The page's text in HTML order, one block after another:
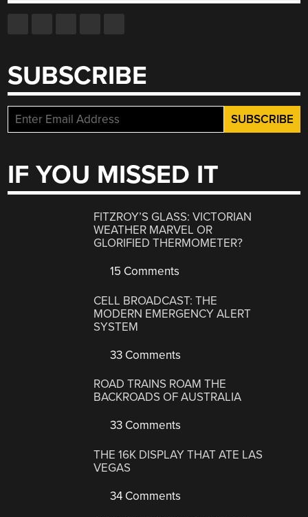
SUBSCRIBE
IF YOU MISSED IT
FITZROY’S GLASS: VICTORIAN
WEATHER MARVEL OR
GLORIFIED THERMOMETER?
15 Comments
CELL BROADCAST: THE
MODERN EMERGENCY ALERT
SYSTEM
33 Comments
ROAD TRAINS ROAM THE
BACKROADS OF AUSTRALIA
33 Comments
THE 16K DISPLAY THAT ATE LAS
VEGAS
34 Comments